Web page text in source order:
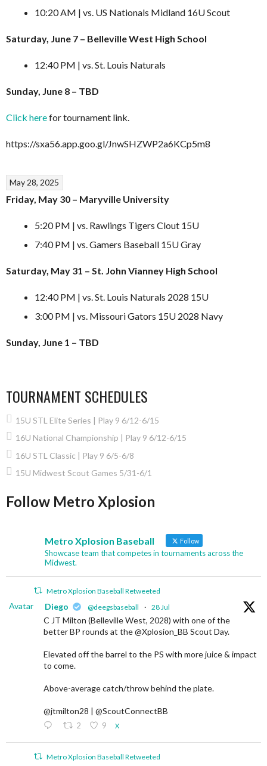
10:20 AM | vs. US Nationals Midland 16U Scout
Saturday, June 7 – Belleville West High School
12:40 PM | vs. St. Louis Naturals
Sunday, June 8 – TBD
Click herefor tournament link.
https://sxa56.app.goo.gl/JnwSHZWP2a6KCp5m8
May 28, 2025
Friday, May 30 – Maryville University
5:20 PM | vs. Rawlings Tigers Clout 15U
7:40 PM | vs. Gamers Baseball 15U Gray
Saturday, May 31 – St. John Vianney High School
12:40 PM | vs. St. Louis Naturals 2028 15U
3:00 PM | vs. Missouri Gators 15U 2028 Navy
Sunday, June 1 – TBD
TOURNAMENT SCHEDULES
15U STL Elite Series | Play 9 6/12-6/15
16U National Championship | Play 9 6/12-6/15
16U STL Classic | Play 9 6/5-6/8
15U Midwest Scout Games 5/31-6/1
Follow Metro Xplosion
Metro Xplosion Baseball Follow
Showcase team that competes in tournaments across the
Midwest.
Metro Xplosion Baseball Retweeted
Avatar Diego @deegsbaseball · 28 Jul
C JT Milton (Belleville West, 2028) with one of the
better BP rounds at the @Xplosion_BB Scout Day.
Elevated off the barrel to the PS with more juice & impact
to come.
Above-average catch/throw behind the plate.
@jtmilton28 | @ScoutConnectBB
2 9 X
Metro Xplosion Baseball Retweeted